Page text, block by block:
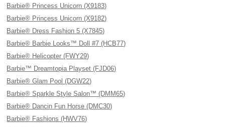
Barbie® Princess Unicorn (X9183)
Barbie® Princess Unicorn (X9182)
Barbie® Dress Fashion 5 (X7845)
Barbie® Barbie Looks™ Doll #7 (HCB77)
Barbie® Helicopter (FWY29)
Barbie™ Dreamtopia Playset (FJD06)
Barbie® Glam Pool (DGW22)
Barbie® Sparkle Style Salon™ (DMM65)
Barbie® Dancin Fun Horse (DMC30)
Barbie® Fashions (HWV76)